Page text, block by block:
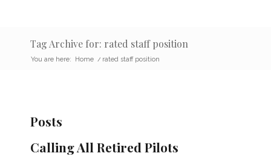
Tag Archive for: rated staff position
You are here: Home / rated staff position
Posts
Calling All Retired Pilots